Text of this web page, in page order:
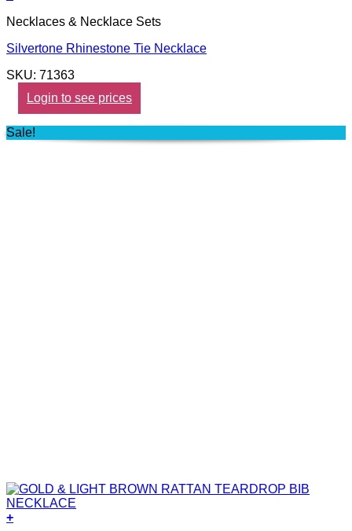
Necklaces & Necklace Sets
Silvertone Rhinestone Tie Necklace
SKU: 71363
Login to see prices
Sale!
+